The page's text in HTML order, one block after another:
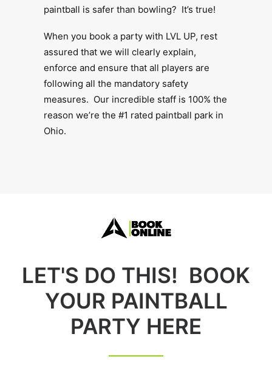
paintball is safer than bowling? It’s true!
When you book a party with LVL UP, rest
assured that we will clearly explain,
enforce and ensure that all players are
following all the mandatory safety
measures. Our incredible staff is 100% the
reason we’re the #1 rated paintball park in
Ohio.
LET'S DO THIS! BOOK
YOUR PAINTBALL
PARTY HERE